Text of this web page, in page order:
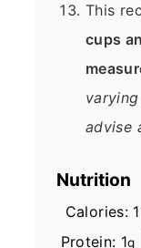
This
cups
advise
Nutrition
Calories:
Protein: 1g